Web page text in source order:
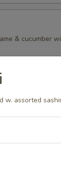
& cucumber
w. assorted